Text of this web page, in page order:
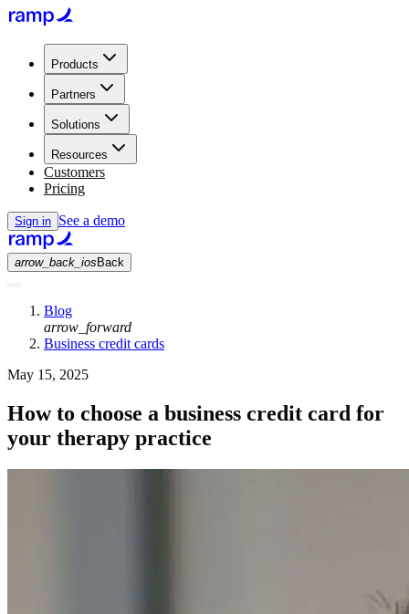
Products
Partners
Solutions
Resources
Customers
Pricing
Sign in See a demo
arrow_back_ios Back
Blog
arrow_forward
Business credit cards
May 15, 2025
How to choose a business credit card for
your therapy practice